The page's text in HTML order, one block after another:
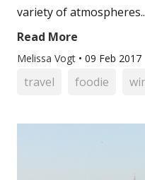
variety of
Read More
Melissa Vogt • 09 Feb 2017
travel foodie